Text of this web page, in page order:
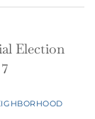
Election